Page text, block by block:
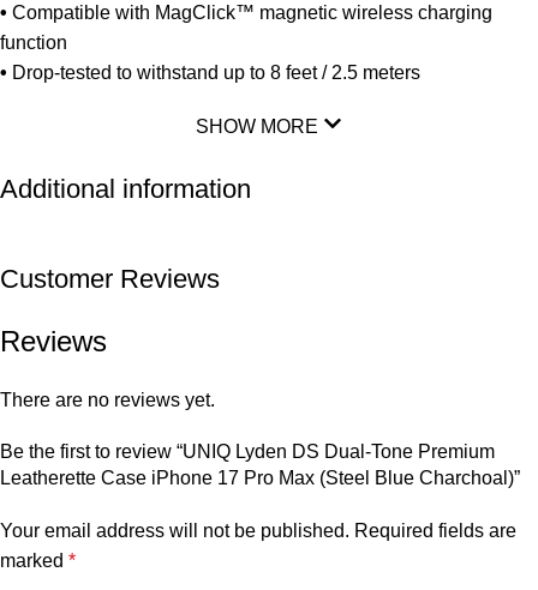
• Compatible with MagClick™ magnetic wireless charging
function
• Drop-tested to withstand up to 8 feet / 2.5 meters
SHOW MORE
Additional information
Customer Reviews
Reviews
There are no reviews yet.
Be the first to review “UNIQ Lyden DS Dual-Tone Premium
Leatherette Case iPhone 17 Pro Max (Steel Blue Charchoal)”
Your email address will not be published. Required fields are
marked *